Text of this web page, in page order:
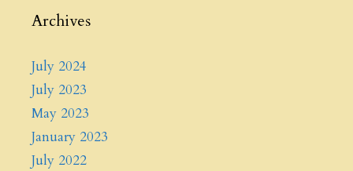
Archives
July 2024
July 2023
May 2023
January 2023
July 2022